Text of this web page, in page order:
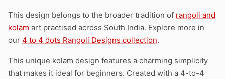
This design belongs to the broader tradition of rangoli and
kolam art practised across South India. Explore more in
our 4 to 4 dots Rangoli Designs collection.
This unique kolam design features a charming simplicity
that makes it ideal for beginners. Created with a 4-to-4